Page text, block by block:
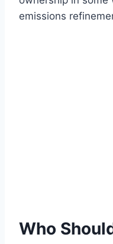
emissions
Who